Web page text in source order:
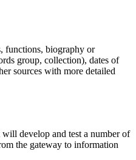
functions, biography or
group, collection), dates of
sources with more detailed
develop and test a number of
the gateway to information